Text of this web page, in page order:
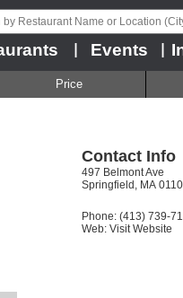
Events
Price
Contact Info
497 Belmont Ave
Springfield, MA
Phone: (413) 739-
Web: Visit Website